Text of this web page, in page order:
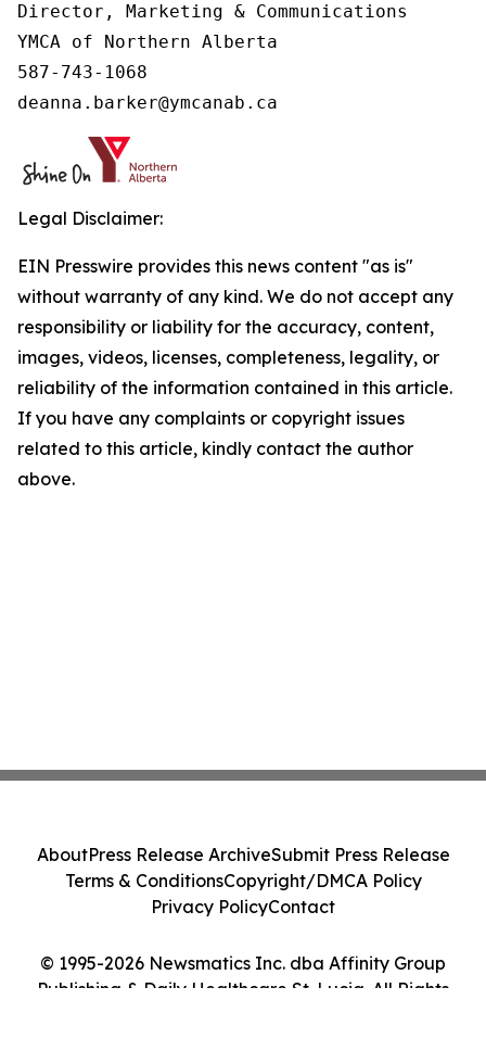
Director, Marketing & Communications
YMCA of Northern Alberta
587-743-1068
deanna.barker@ymcanab.ca
Legal Disclaimer:
EIN Presswire provides this news content "as is"
without warranty of any kind. We do not accept any
responsibility or liability for the accuracy, content,
images, videos, licenses, completeness, legality, or
reliability of the information contained in this article.
If you have any complaints or copyright issues
related to this article, kindly contact the author
above.
© 1995-2026 Newsmatics Inc. dba Affinity Group
Publishing & Daily Healthcare St. Lucia. All Rights
AboutPress Release ArchiveSubmit Press Release
Terms & ConditionsCopyright/DMCA Policy
Privacy PolicyContact